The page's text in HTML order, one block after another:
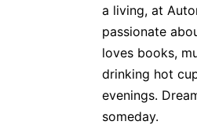
a living, at
passionate
loves books,
drinking hot
evenings.
someday.